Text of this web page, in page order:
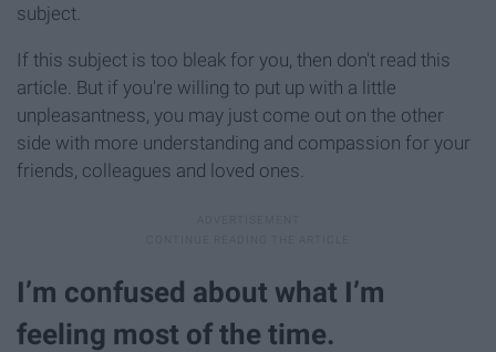
subject.
If this subject is too bleak for you, then don't read this
article. But if you're willing to put up with a little
unpleasantness, you may just come out on the other
side with more understanding and compassion for your
friends, colleagues and loved ones.
I’m confused about what I’m
feeling most of the time.